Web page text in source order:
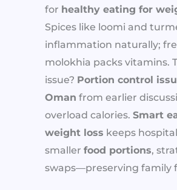
for healthy eating for
Spices like loomi and
inflammation naturally;
molokhia packs vitamins.
issue? Portion control
Oman from earlier
overload calories. Smart
weight loss keeps
smaller food portions,
swaps—preserving family